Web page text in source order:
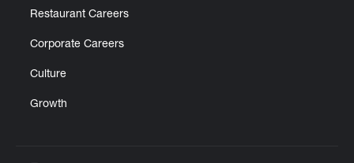
Restaurant Careers
Corporate Careers
Culture
Growth